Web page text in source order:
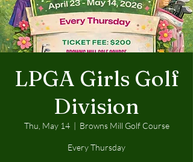
LPGA Girls Golf
Division
Thu, May 14
  |
Browns Mill Golf Course
Every Thursday